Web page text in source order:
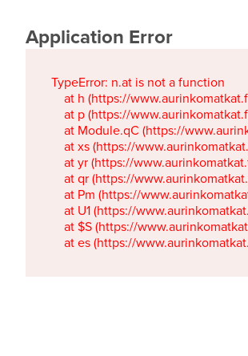
Application Error
TypeError: n.at is not a function
at h (https://
at p (https://
at Module.qC (https://
at xs (https://
at yr (https://
at qr (https://
at Pm (https://
at U1 (https://
at $S (https://
at es (https://